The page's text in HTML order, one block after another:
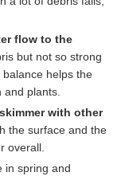
flow to the
but not so strong
helps the
and plants.
skimmer with other
the surface and the
overall.
in spring and